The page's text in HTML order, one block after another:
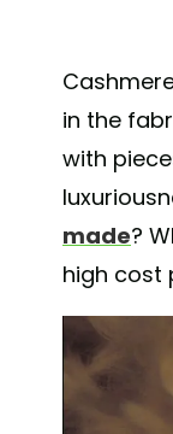
in the
with
made?
high cost